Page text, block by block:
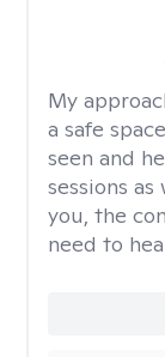
My
a safe
seen and
sessions
you, the
need to